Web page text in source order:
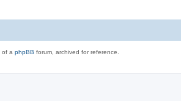
of a phpBB forum, archived for reference.